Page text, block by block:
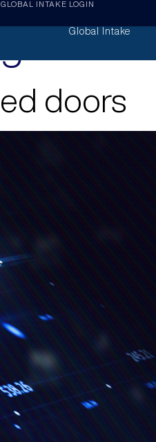
GLOBAL INTAKE LOGIN
Global Intake
doors